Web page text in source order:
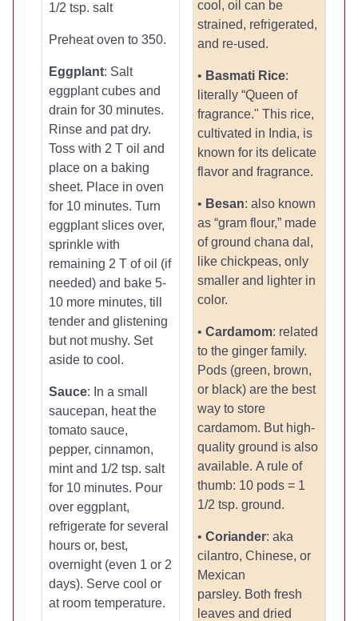
1/2 tsp. salt
Preheat oven to 350.
Eggplant: Salt
eggplant cubes and
drain for 30 minutes.
Rinse and pat dry.
Toss with 2 T oil and
place on a baking
sheet. Place in oven
for 10 minutes. Turn
eggplant slices over,
sprinkle with
remaining 2 T of oil (if
needed) and bake 5-
10 more minutes, till
tender and glistening
but not mushy. Set
aside to cool.
Sauce: In a small
saucepan, heat the
tomato sauce,
pepper, cinnamon,
mint and 1/2 tsp. salt
for 10 minutes. Pour
over eggplant,
refrigerate for several
hours or, best,
overnight (even 1 or 2
days). Serve cool or
at room temperature.
cool, oil can be
strained, refrigerated,
and re-used.
• Basmati Rice:
literally “Queen of
fragrance." This rice,
cultivated in India, is
known for its delicate
flavor and fragrance.
• Besan: also known
as “gram flour,” made
of ground chana dal,
like chickpeas, only
smaller and lighter in
color.
• Cardamom: related
to the ginger family.
Pods (green, brown,
or black) are the best
way to store
cardamom. But high-
quality ground is also
available. A rule of
thumb: 10 pods = 1
1/2 tsp. ground.
• Coriander: aka
cilantro, Chinese, or
Mexican
parsley. Both fresh
leaves and dried